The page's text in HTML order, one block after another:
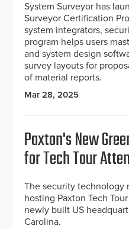
System Surveyor has
Surveyor Certification
system integrators,
program helps users
and system design
survey layouts for
of material reports.
Mar 28, 2025
Paxton's New
for Tech Tour
The security technology
hosting Paxton Tech
newly built US
Carolina.